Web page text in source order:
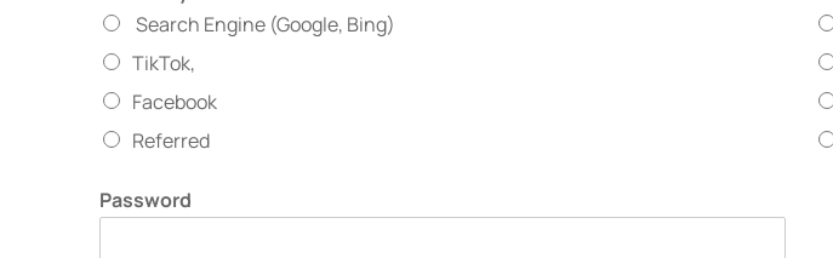
Search Engine (Google, Bing)
TikTok,
Facebook
Referred
Password